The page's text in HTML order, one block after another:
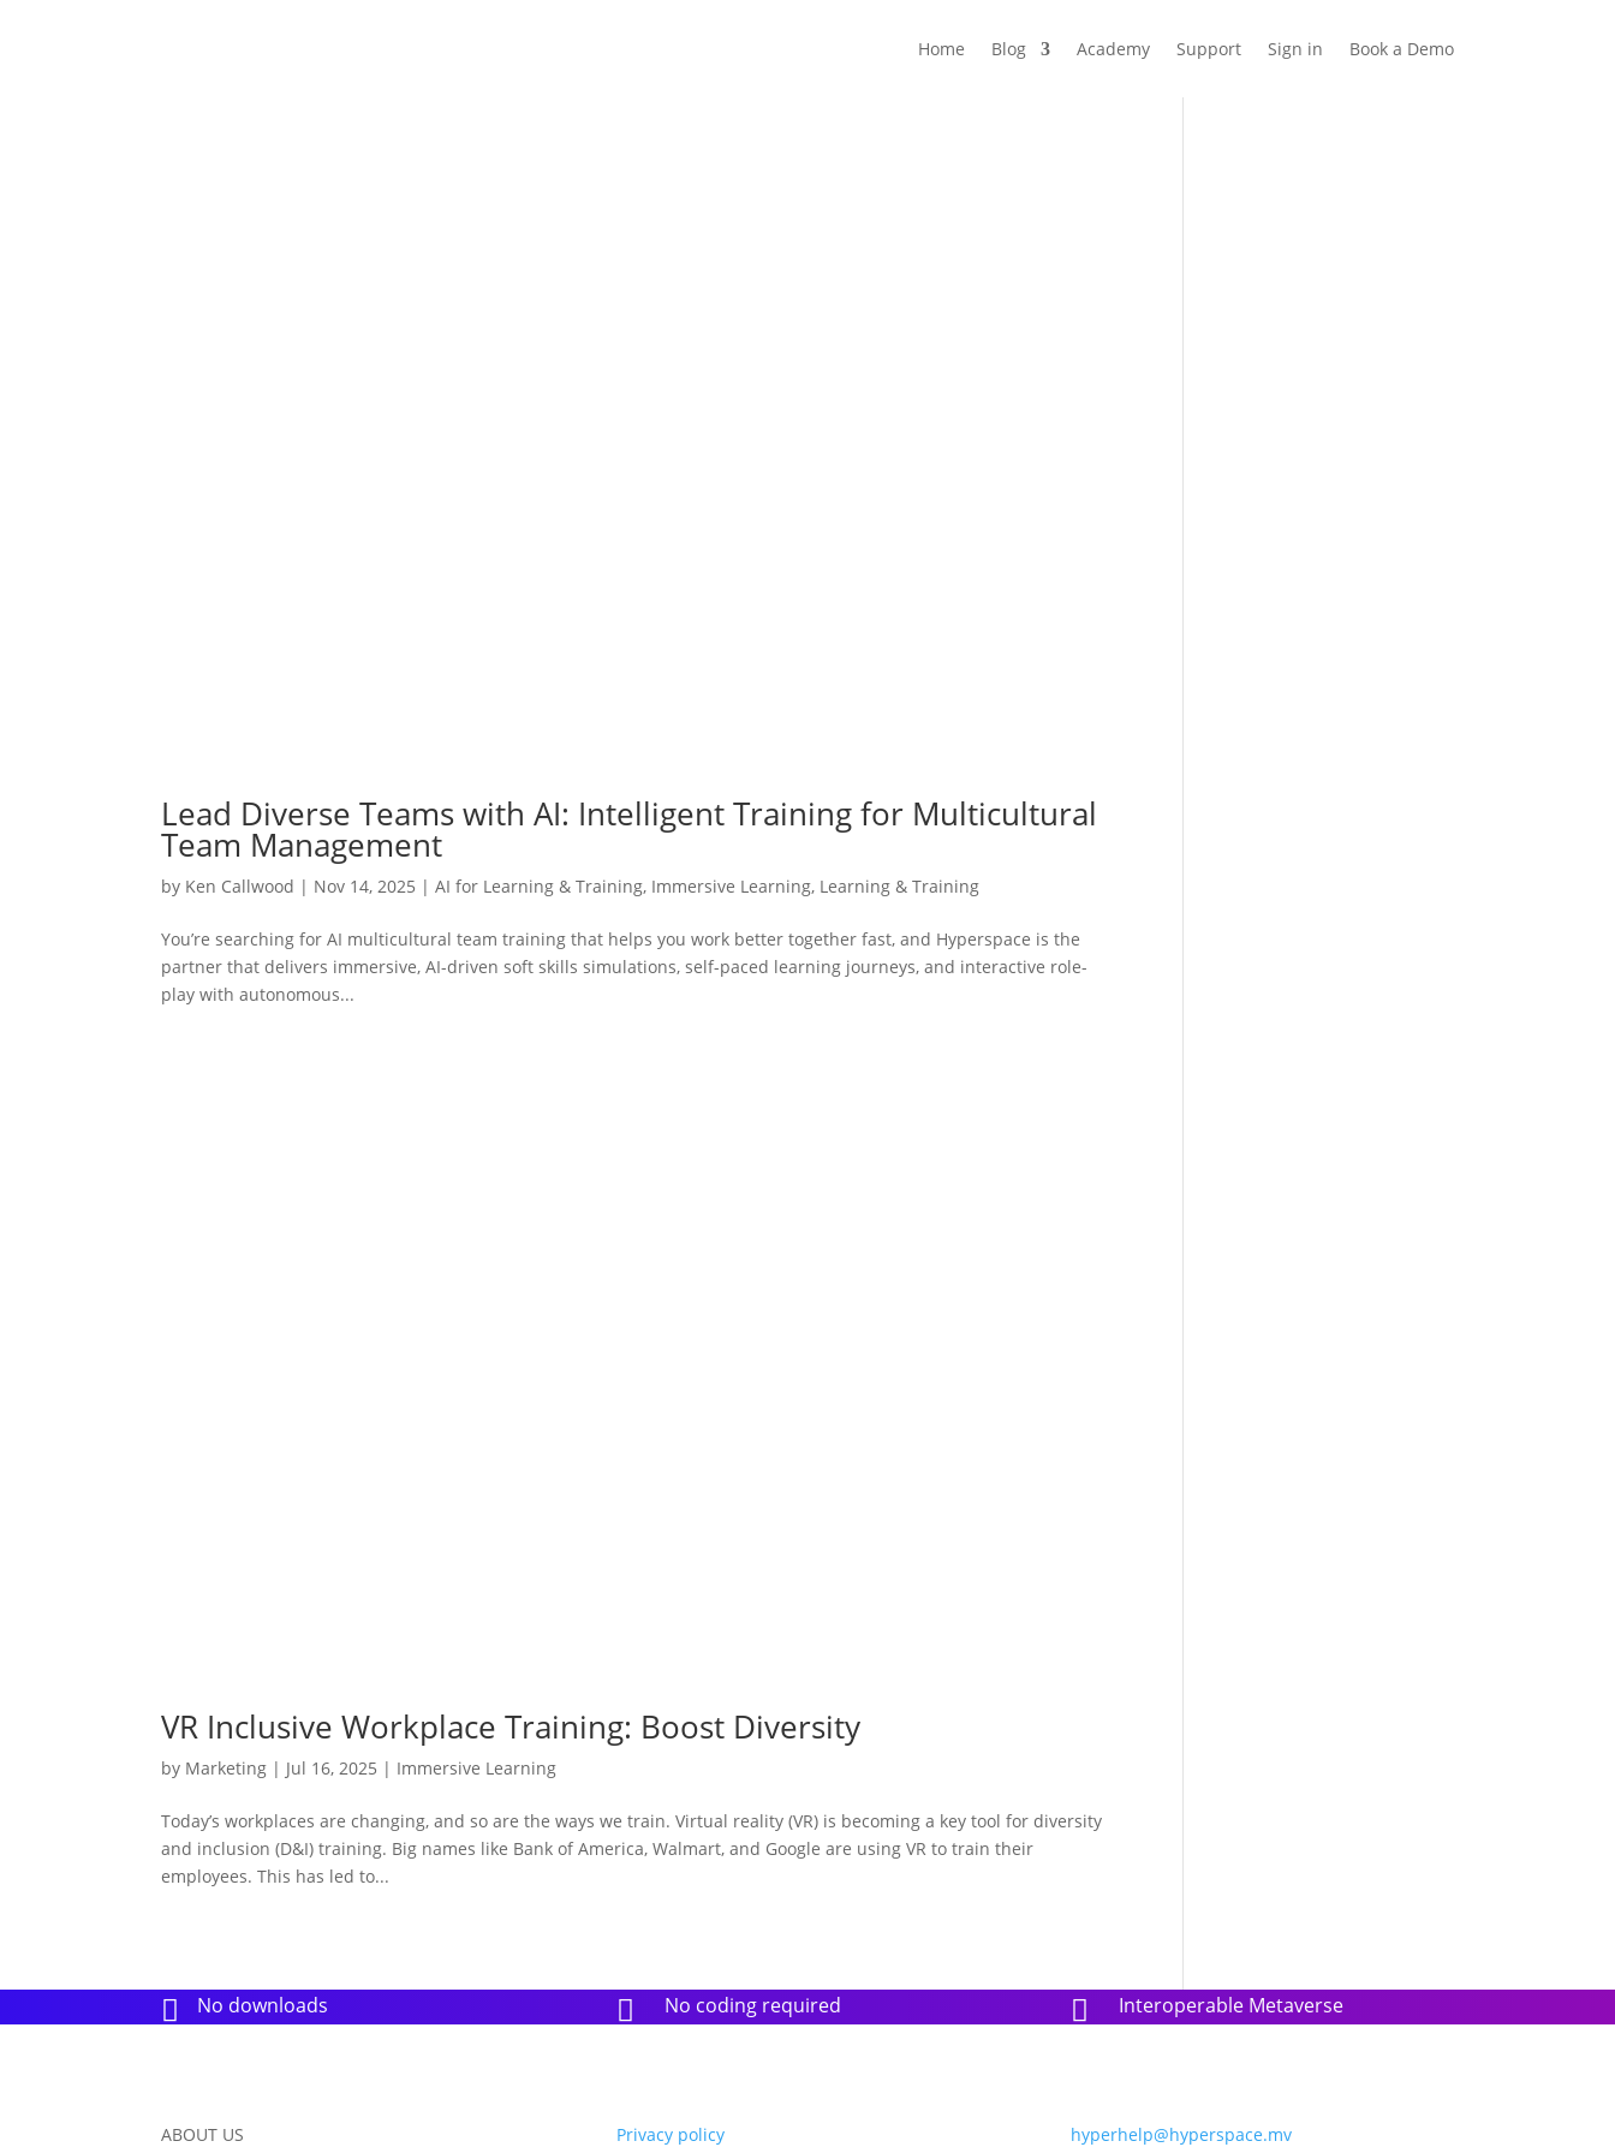
Home Blog Academy Support Sign in Book a Demo
Lead Diverse Teams with AI: Intelligent Training for Multicultural
Team Management
by Ken Callwood | Nov 14, 2025 |AI for Learning & Training, Immersive Learning, Learning & Training
You’re searching for AI multicultural team training that helps you work better together fast, and Hyperspace is the
partner that delivers immersive, AI-driven soft skills simulations, self-paced learning journeys, and interactive role-
play with autonomous...
VR Inclusive Workplace Training: Boost Diversity
by Marketing | Jul 16, 2025 | Immersive Learning
Today’s workplaces are changing, and so are the ways we train. Virtual reality (VR) is becoming a key tool for diversity
and inclusion (D&I) training. Big names like Bank of America, Walmart, and Google are using VR to train their
employees. This has led to...
 No downloads  No coding required  Interoperable Metaverse
ABOUT US
Privacy policy
hyperhelp@hyperspace.mv